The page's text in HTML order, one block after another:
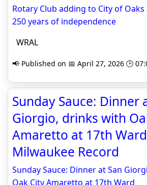
Rotary Club adding to City of
250 years of independence
WRAL
📢 Published on 📅 April 27, 2026 🕒
Sunday Sauce: Dinner
Giorgio, drinks with
Amaretto at 17th
Milwaukee Record
Sunday Sauce: Dinner at San
Oak City Amaretto at 17th Ward